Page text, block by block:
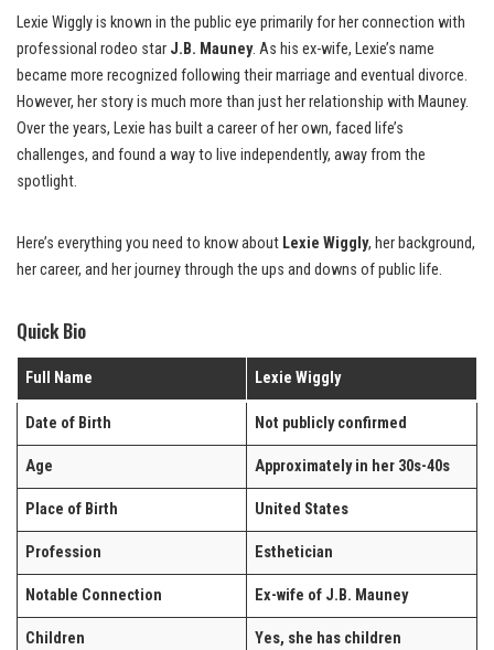
Lexie Wiggly is known in the public eye primarily for her connection with
professional rodeo star J.B. Mauney. As his ex-wife, Lexie’s name
became more recognized following their marriage and eventual divorce.
However, her story is much more than just her relationship with Mauney.
Over the years, Lexie has built a career of her own, faced life’s
challenges, and found a way to live independently, away from the
spotlight.
Here’s everything you need to know about Lexie Wiggly, her background,
her career, and her journey through the ups and downs of public life.
Quick Bio
Full Name Lexie Wiggly
Date of Birth Not publicly confirmed
Age Approximately in her 30s-40s
Place of Birth United States
Profession Esthetician
Notable Connection Ex-wife of J.B. Mauney
Children Yes, she has children